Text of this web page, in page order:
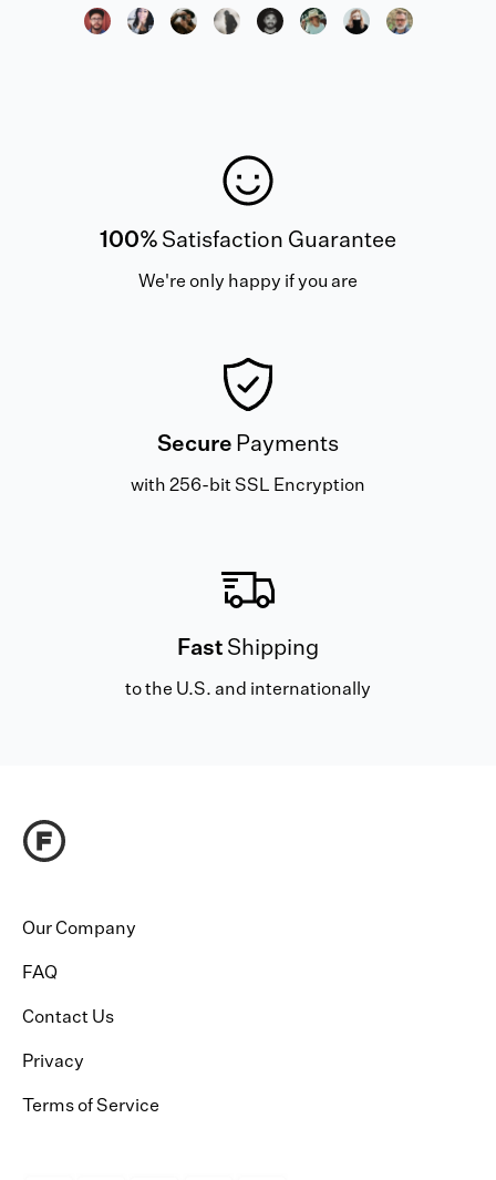
100% Satisfaction Guarantee
We're only happy if you are
Secure Payments
with 256-bit SSL Encryption
Fast Shipping
to the U.S. and internationally
Our Company
FAQ
Contact Us
Privacy
Terms of Service